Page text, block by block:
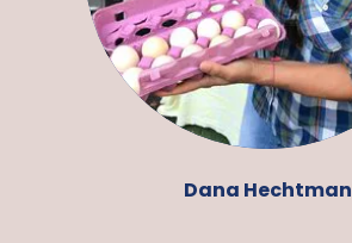
Dana Hechtman